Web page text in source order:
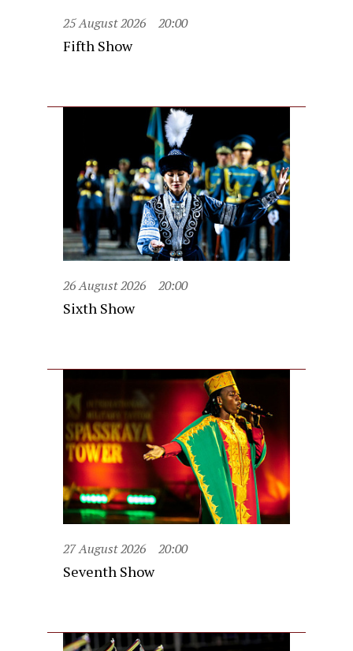
25 August 2026 20:00
Fifth Show
26 August 2026 20:00
Sixth Show
27 August 2026 20:00
Seventh Show